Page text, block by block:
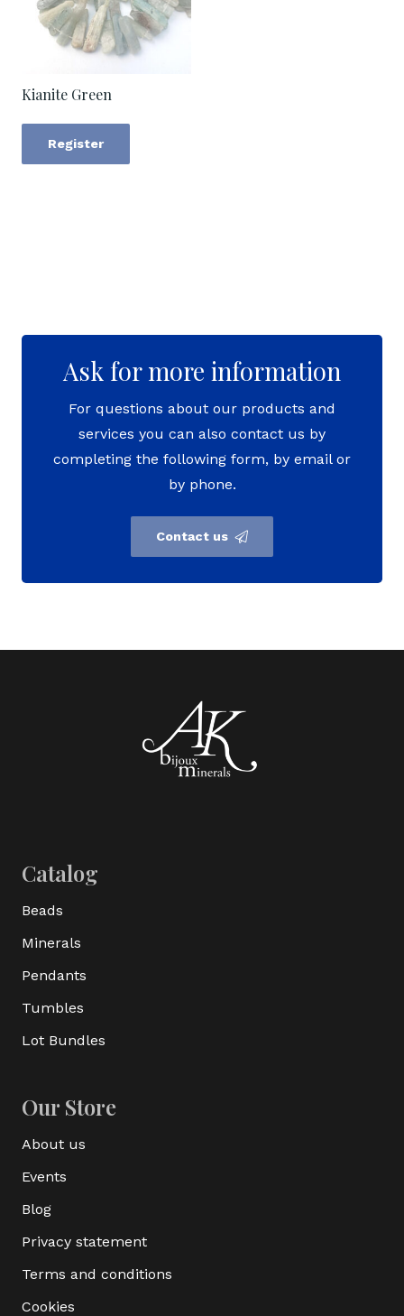
Kianite Green
Register
Ask for more information
For questions about our products and
services you can also contact us by
completing the following form, by email or
by phone.
Contact us
Catalog
Beads
Minerals
Pendants
Tumbles
Lot Bundles
Our Store
About us
Events
Blog
Privacy statement
Terms and conditions
Cookies